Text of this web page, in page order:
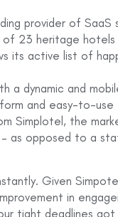
provider of
of 23 heritage
its active list of
a dynamic and
and easy-to-
Simplotel, the
as opposed to a
Given
in
tight deadlines got